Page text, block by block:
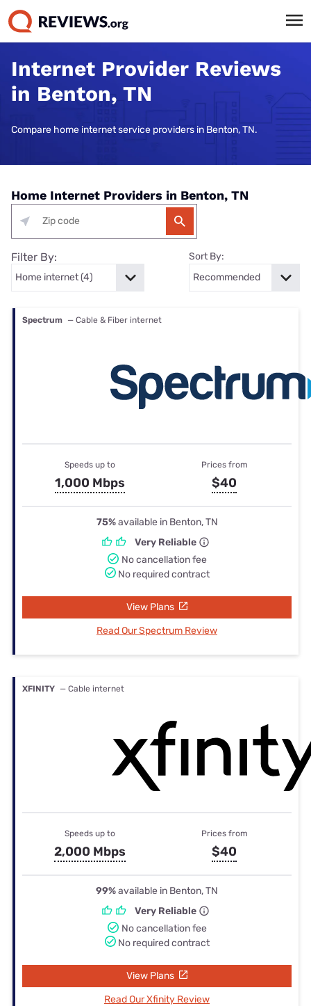
Internet Provider Reviews
in Benton, TN
Compare home internet service providers in Benton, TN.
Home Internet Providers in Benton, TN
Filter By: Sort By:
Spectrum — Cable & Fiber internet
Speeds up to
1,000 Mbps
Prices from
$40
75%available in Benton, TN
Very Reliable
No cancellation fee
No required contract
View Plans
Read Our Spectrum Review
XFINITY — Cable internet
Speeds up to
2,000 Mbps
Prices from
$40
99%available in Benton, TN
Very Reliable
No cancellation fee
No required contract
View Plans
Read Our Xfinity Review